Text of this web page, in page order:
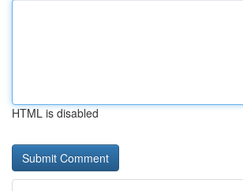
HTML is disabled